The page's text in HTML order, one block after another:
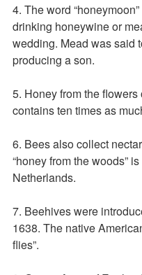
4. The word
drinking honeywine or
wedding. Mead was said
producing a son.
5. Honey from the
contains ten times as
6. Bees also collect
“honey from the woods”
Netherlands.
7. Beehives were
1638. The native
flies”.